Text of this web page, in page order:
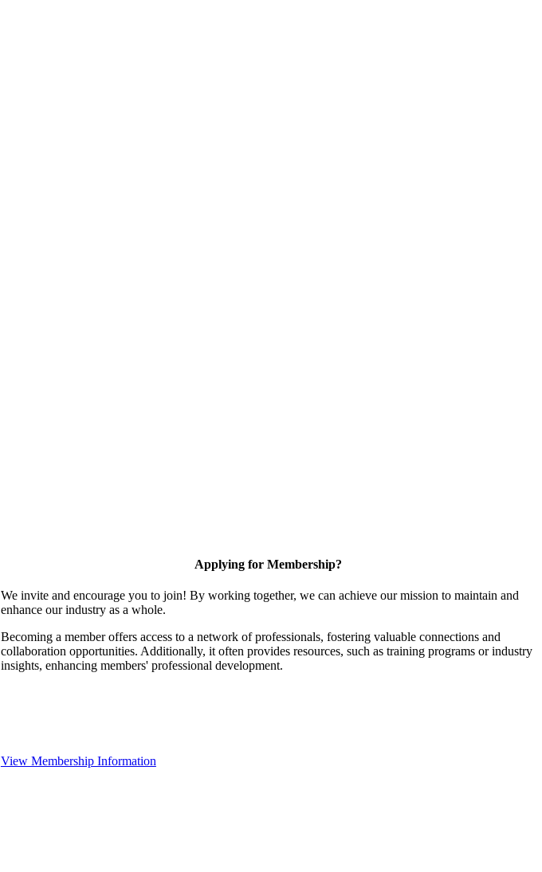
Applying for Membership?
We invite and encourage you to join! By working together, we can achieve our mission to maintain and
enhance our industry as a whole.
Becoming a member offers access to a network of professionals, fostering valuable connections and
collaboration opportunities. Additionally, it often provides resources, such as training programs or industry
insights, enhancing members' professional development.
View Membership Information